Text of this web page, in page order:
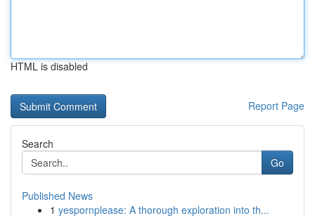
HTML is disabled
Report Page
Search
Go
Published News
1 yespornplease: A thorough exploration into th...